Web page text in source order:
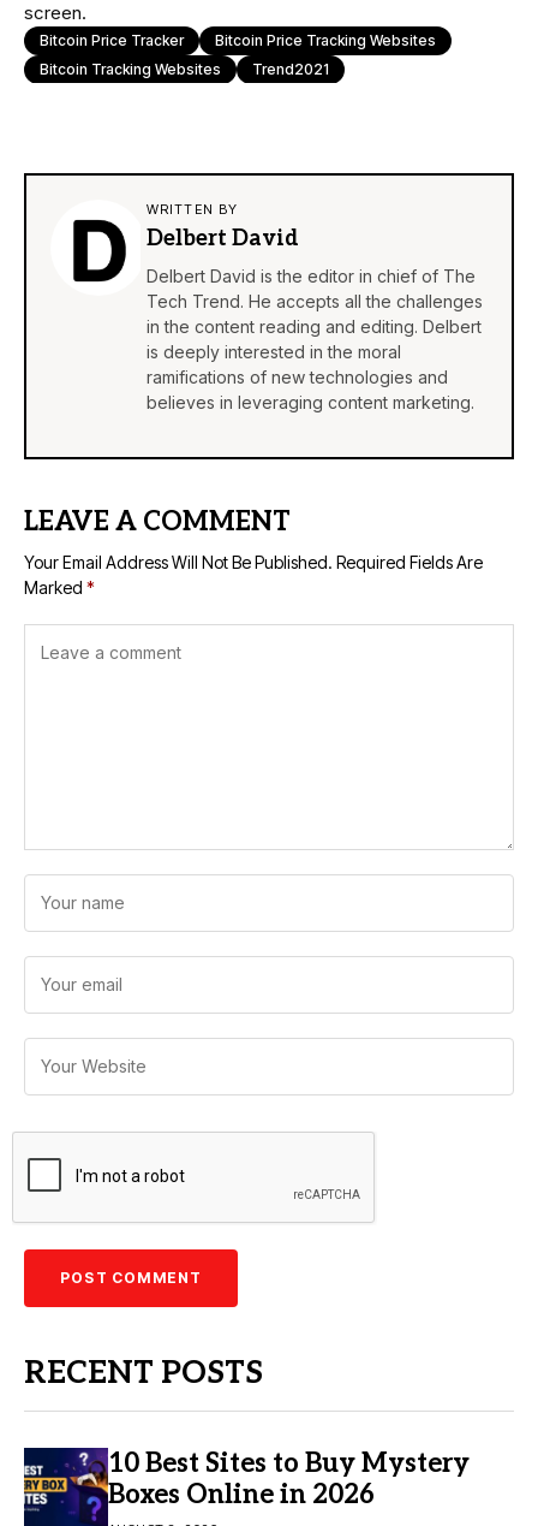
screen.
Bitcoin Price Tracker
Bitcoin Price Tracking Websites
Bitcoin Tracking Websites
Trend2021
WRITTEN BY
Delbert David
Delbert David is the editor in chief of The
Tech Trend. He accepts all the challenges
in the content reading and editing. Delbert
is deeply interested in the moral
ramifications of new technologies and
believes in leveraging content marketing.
LEAVE A COMMENT
Your Email Address Will Not Be Published. Required Fields Are
Marked *
RECENT POSTS
10 Best Sites to Buy Mystery
Boxes Online in 2026